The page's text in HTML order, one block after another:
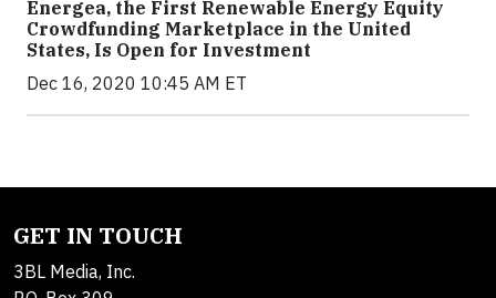
Energea, the First Renewable Energy Equity
Crowdfunding Marketplace in the United
States, Is Open for Investment
Dec 16, 2020 10:45 AM ET
GET IN TOUCH
3BL Media, Inc.